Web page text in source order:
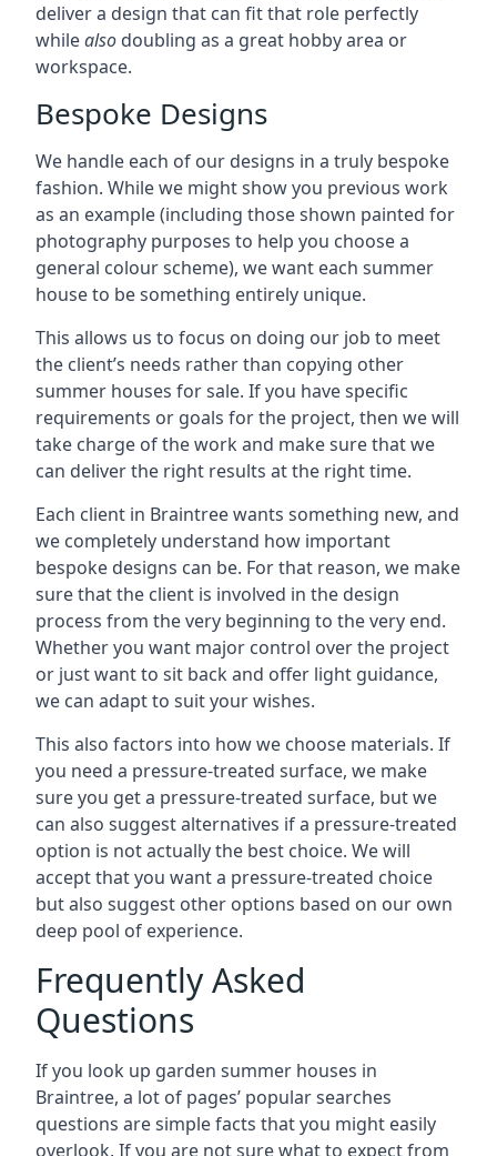
deliver a design that can fit that role perfectly
whilealso doubling as a great hobby area or
workspace.
Bespoke Designs
We handle each of our designs in a truly bespoke
fashion. While we might show you previous work
as an example (including those shown painted for
photography purposes to help you choose a
general colour scheme), we want each summer
house to be something entirely unique.
This allows us to focus on doing our job to meet
the client’s needs rather than copying other
summer houses for sale. If you have specific
requirements or goals for the project, then we will
take charge of the work and make sure that we
can deliver the right results at the right time.
Each client in Braintree wants something new, and
we completely understand how important
bespoke designs can be. For that reason, we make
sure that the client is involved in the design
process from the very beginning to the very end.
Whether you want major control over the project
or just want to sit back and offer light guidance,
we can adapt to suit your wishes.
This also factors into how we choose materials. If
you need a pressure-treated surface, we make
sure you get a pressure-treated surface, but we
can also suggest alternatives if a pressure-treated
option is not actually the best choice. We will
accept that you want a pressure-treated choice
but also suggest other options based on our own
deep pool of experience.
Frequently Asked
Questions
If you look up garden summer houses in
Braintree, a lot of pages’ popular searches
questions are simple facts that you might easily
overlook. If you are not sure what to expect from